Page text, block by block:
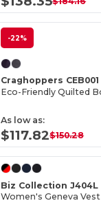
-22%
Craghoppers CEB001
As low as:
$117.82$150.28
Biz Collection J404L
Women's Geneva Vest